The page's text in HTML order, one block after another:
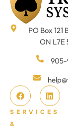
PO Box 121
ON L7E
905-
SERVICES
&